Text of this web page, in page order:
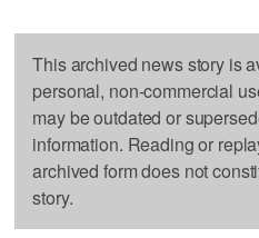
This archived news story is
personal, non-commercial
may be outdated or
information. Reading or
archived form does not
story.